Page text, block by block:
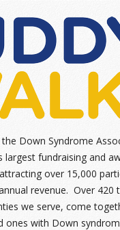
the Down Syndrome
largest fundraising and
over 15,000
revenue. Over 420
we serve, come
ones with Down